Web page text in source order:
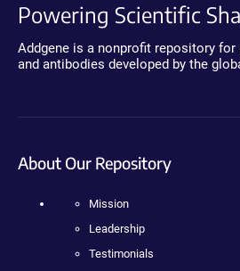
Powering Scientific
Addgene is a nonprofit repository
and antibodies developed by the
About Our Repository
Mission
Leadership
Testimonials